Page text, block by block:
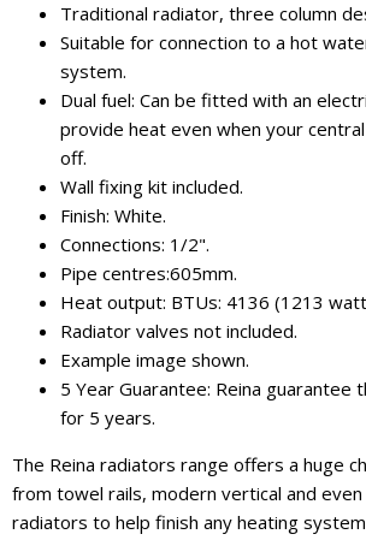
Traditional radiator, three column
Suitable for connection to a hot
system.
Dual fuel: Can be fitted with an
provide heat even when your
off.
Wall fixing kit included.
Finish: White.
Connections: 1/2".
Pipe centres:605mm.
Heat output: BTUs: 4136 (1213
Radiator valves not included.
Example image shown.
5 Year Guarantee: Reina guarantee
for 5 years.
The Reina radiators range offers a huge
from towel rails, modern vertical and
radiators to help finish any heating